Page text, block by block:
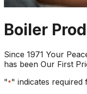
Boiler
Since 1971 Your
has been Our First
"*" indicates required